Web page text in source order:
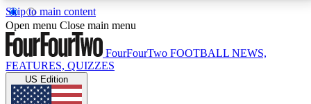
Skip to main content
17
MEMBER FEATURESACCESS AVAILABLE
Open menu Close main menu
FourFourTwo FOOTBALL NEWS,
FEATURES, QUIZZES
US Edition